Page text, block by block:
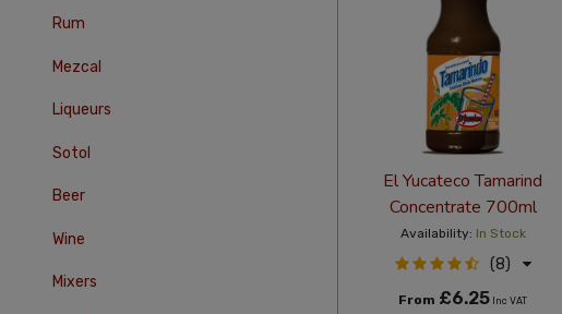
Rum
Mezcal
Liqueurs
Sotol
Beer
Wine
Mixers
El Yucateco Tamarind
Concentrate 700ml
Availability: In Stock
(8)
From £6.25 Inc VAT